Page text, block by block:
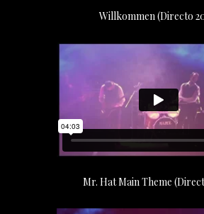
Willkommen (Directo
Mr. Hat Main Theme